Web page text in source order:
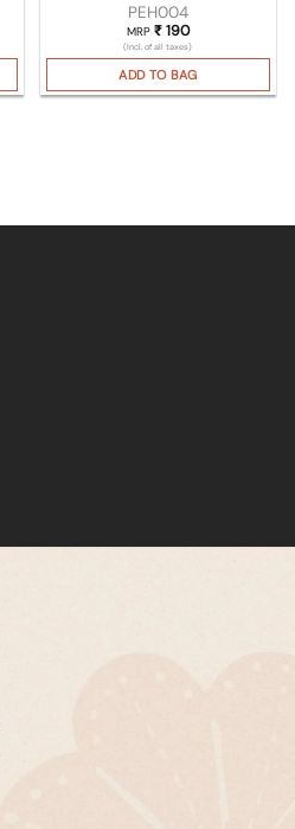
PEH004
MRP ₹190
(Incl. of all taxes)
ADD TO BAG